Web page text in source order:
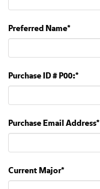
Preferred Name*
Purchase ID # P00:*
Purchase Email Address*
Current Major*